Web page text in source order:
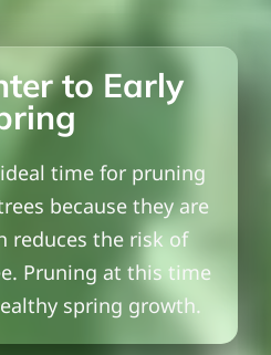
to Early
time for pruning
because they are
reduces the risk of
Pruning at this time
spring growth.